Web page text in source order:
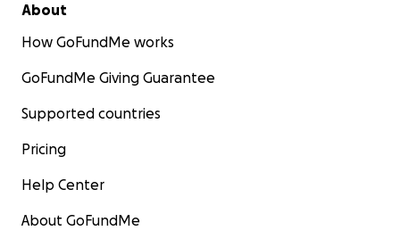
About
How GoFundMe works
GoFundMe Giving Guarantee
Supported countries
Pricing
Help Center
About GoFundMe